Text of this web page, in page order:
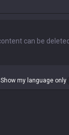
Show my language only